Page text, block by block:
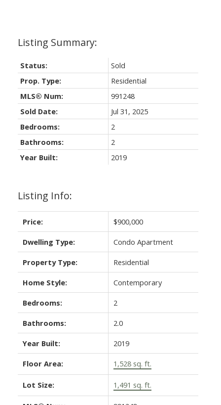
Listing Info:
Price: $900,000
Dwelling Type: Condo Apartment
Property Type: Residential
Home Style: Contemporary
Bedrooms: 2
Bathrooms: 2.0
Year Built: 2019
Floor Area: 1,528 sq. ft.
Lot Size: 1,491 sq. ft.
Status:
Sold
Prop. Type:
Residential
MLS® Num:
991248
Sold Date:
Jul 31, 2025
Bedrooms:
2
Bathrooms:
2
Year Built:
2019